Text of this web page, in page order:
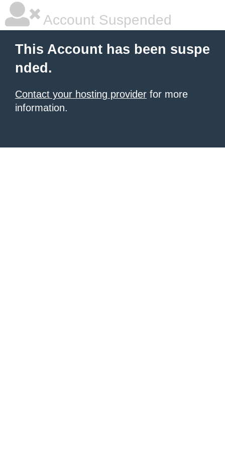
Account Suspended
This Account has been suspe
nded.
Contact your hosting provider for more
information.